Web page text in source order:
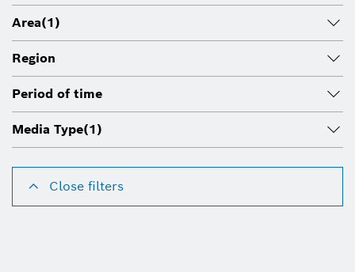
Area(1)
Region
Period of time
Media Type(1)
Close filters